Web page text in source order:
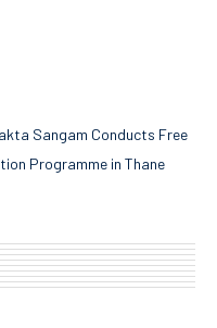
Sangam Conducts Free
Programme in Thane